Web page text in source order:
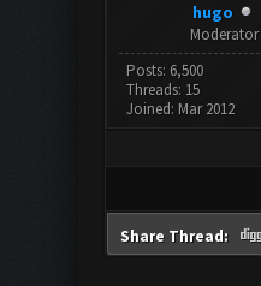
hugo
Moderator
Posts: 6,500
Threads: 15
Joined: Mar 2012
Share Thread: